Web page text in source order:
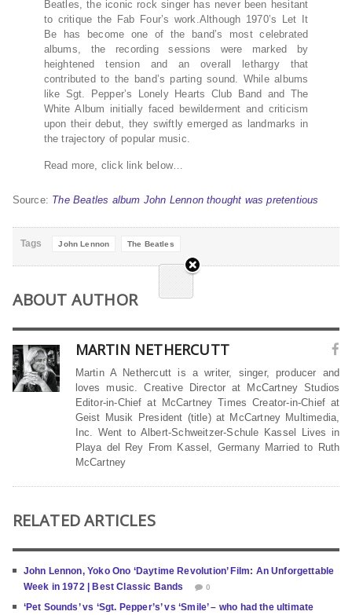
Beatles, the iconic rock singer has never been hesitant
to critique the Fab Four’s work.Although 1970’s Let It
Be has become one of the band’s most celebrated
albums, the recording sessions were marked by
heightened tension and an overall lethargy that
contributed to the band’s parting sound. While albums
like Sgt. Pepper’s Lonely Hearts Club Band and The
White Album initially faced bewilderment and criticism
upon their debut, they swiftly emerged as landmarks in
the trajectory of popular music.
Read more, click link below…
Source: The Beatles album John Lennon thought was pretentious
Tags John Lennon The Beatles
ABOUT AUTHOR
MARTIN NETHERCUTT
Martin A Nethercutt is a writer, singer, producer and
loves music. Creative Director at McCartney Studios
Editor-in-Chief at McCartney Times Creator-in-Chief at
Geist Musik President (title) at McCartney Multimedia,
Inc. Went to Albert-Schweitzer-Schule Kassel Lives in
Playa del Rey From Kassel, Germany Married to Ruth
McCartney
RELATED ARTICLES
John Lennon, Yoko Ono ‘Daytime Revolution’ Film: An Unforgettable
Week in 1972 | Best Classic Bands
0
‘Pet Sounds’ vs ‘Sgt. Pepper’s’ vs ‘Smile’ – who had the ultimate